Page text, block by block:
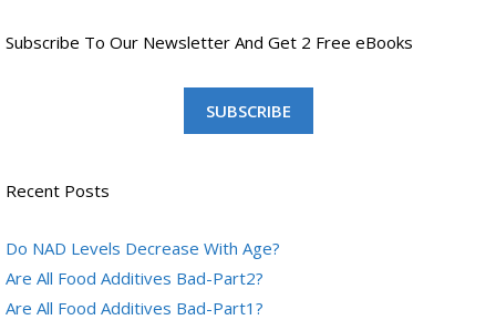
Subscribe To Our Newsletter And Get 2 Free eBooks
SUBSCRIBE
Recent Posts
Do NAD Levels Decrease With Age?
Are All Food Additives Bad-Part2?
Are All Food Additives Bad-Part1?